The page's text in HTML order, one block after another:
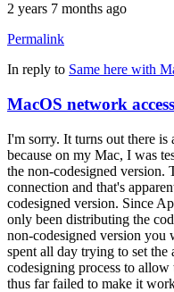
2 years 7 months ago
Permalink
In reply to Same here with
MacOS network access
I'm sorry. It turns out there is
because on my Mac, I was
the non-codesigned version.
connection and that's
codesigned version. Since
only been distributing the
non-codesigned version you
spent all day trying to set the
codesigning process to allow
thus far failed to make it